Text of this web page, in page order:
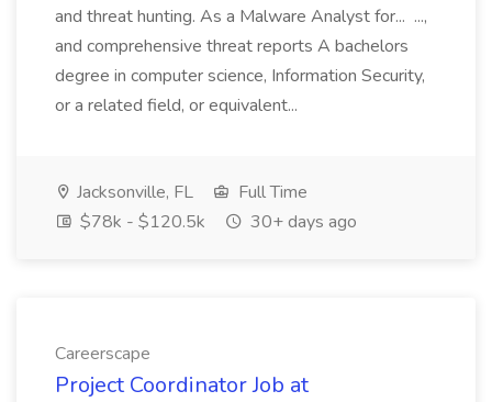
and threat hunting. As a Malware Analyst for... ...,
and comprehensive threat reports A bachelors
degree in computer science, Information Security,
or a related field, or equivalent...
Jacksonville, FL
Full Time
$78k - $120.5k
30+ days ago
Careerscape
Project Coordinator Job at